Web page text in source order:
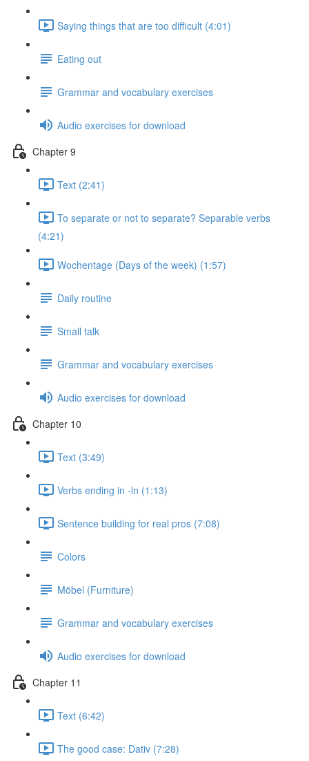
Saying things that are too difficult (4:01)
Eating out
Grammar and vocabulary exercises
Audio exercises for download
Chapter 9
Text (2:41)
To separate or not to separate? Separable verbs
(4:21)
Wochentage (Days of the week) (1:57)
Daily routine
Small talk
Grammar and vocabulary exercises
Audio exercises for download
Chapter 10
Text (3:49)
Verbs ending in -ln (1:13)
Sentence building for real pros (7:08)
Colors
Möbel (Furniture)
Grammar and vocabulary exercises
Audio exercises for download
Chapter 11
Text (6:42)
The good case: Dativ (7:28)